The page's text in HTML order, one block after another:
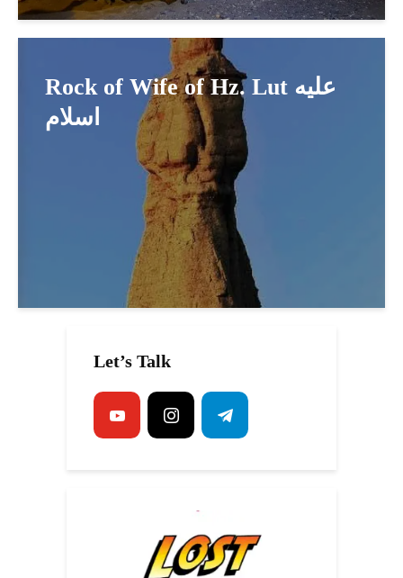
Rock of Wife of Hz. Lut عليه
اسلام
Let’s Talk